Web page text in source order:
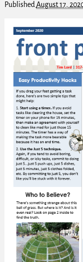
PublishedAugust 17,